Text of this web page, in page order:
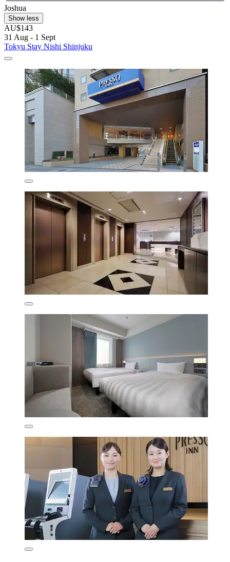
Joshua
Show less
AU$143
31 Aug - 1 Sept
Tokyu Stay Nishi Shinjuku